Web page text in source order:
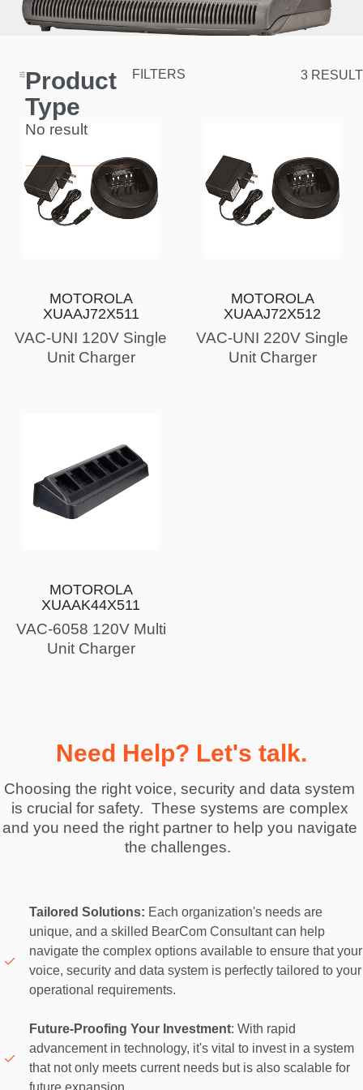
Product
Type
No result
FILTERS 3 RESULT
MOTOROLA
XUAAJ72X511
VAC-UNI 120V Single
Unit Charger
MOTOROLA
XUAAJ72X512
VAC-UNI 220V Single
Unit Charger
MOTOROLA
XUAAK44X511
VAC-6058 120V Multi
Unit Charger
Need Help? Let's talk.
Choosing the right voice, security and data system
is crucial for safety.  These systems are complex
and you need the right partner to help you navigate
the challenges.
Tailored Solutions: Each organization's needs are
unique, and a skilled BearCom Consultant can help
navigate the complex options available to ensure that your
voice, security and data system is perfectly tailored to your
operational requirements.
Future-Proofing Your Investment: With rapid
advancement in technology, it's vital to invest in a system
that not only meets current needs but is also scalable for